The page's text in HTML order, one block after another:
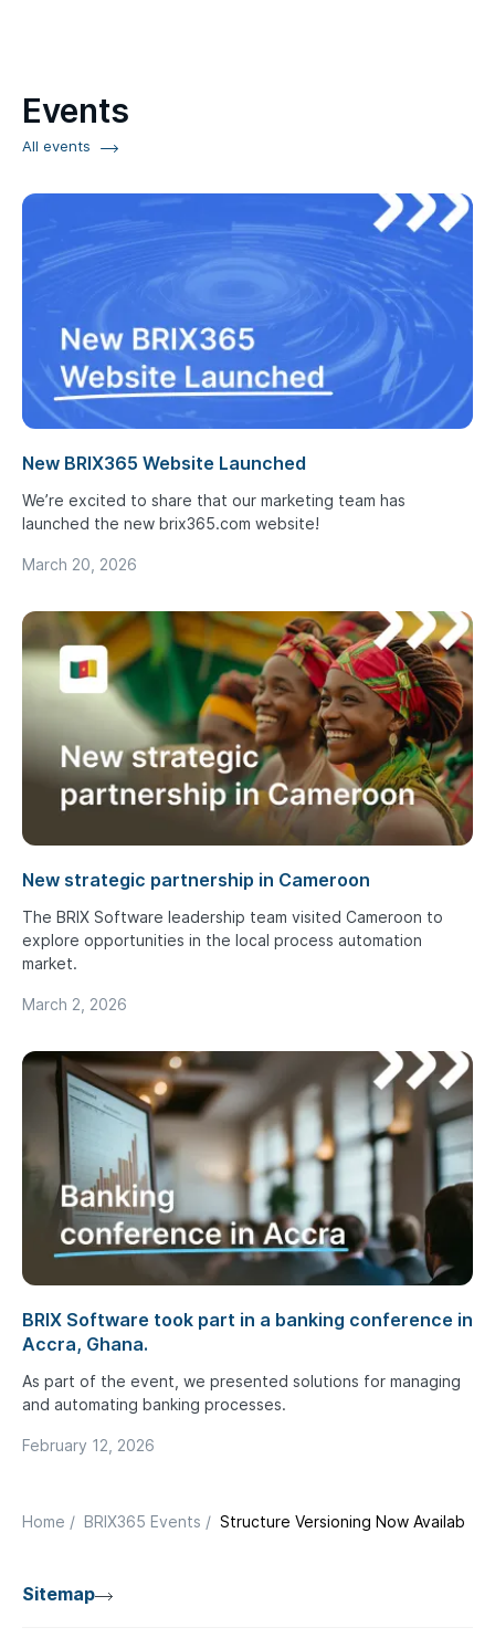
Events
All events
New BRIX365 Website Launched
We’re excited to share that our marketing team has
launched the new brix365.com website!
March 20, 2026
New strategic partnership in Cameroon
The BRIX Software leadership team visited Cameroon to
explore opportunities in the local process automation
market.
March 2, 2026
BRIX Software took part in a banking conference in
Accra, Ghana.
As part of the event, we presented solutions for managing
and automating banking processes.
February 12, 2026
Home / BRIX365 Events / Structure Versioning Now Available
Sitemap